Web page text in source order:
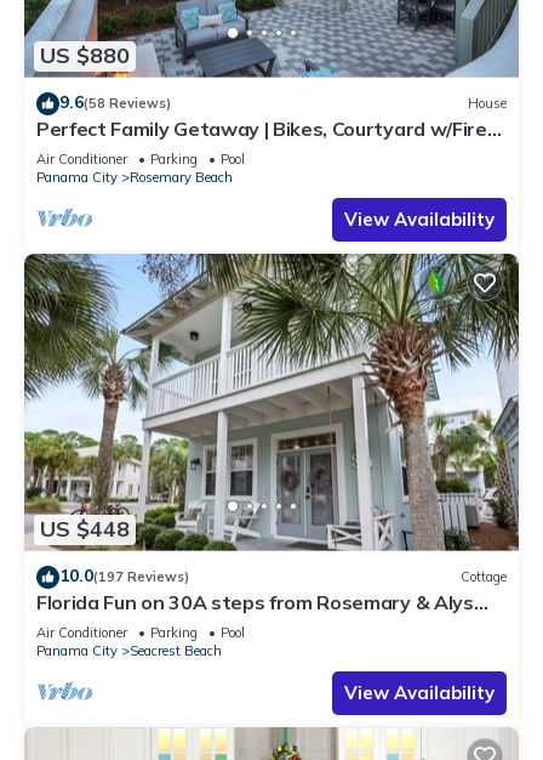
US $880
9.6(58 Reviews) House
Perfect Family Getaway | Bikes, Courtyard w/Fire
Feature, Walk to Pool & Fitness
Air Conditioner Parking
Pool
Panama City
Rosemary Beach
View Availability
US $448
10.0(197 Reviews) Cottage
Florida Fun on 30A steps from Rosemary & Alys
Beach Fun Lagoon Pool 4 Free Bikes
Air Conditioner Parking
Pool
Panama City
Seacrest Beach
View Availability